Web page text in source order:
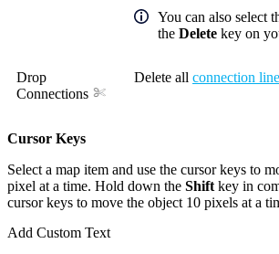
You can also select
the Delete key on
Drop
Connections
Delete all connection
Cursor Keys
Select a map item and use the cursor keys to
pixel at a time. Hold down the Shift key in
cursor keys to move the object 10 pixels at a
Add Custom Text